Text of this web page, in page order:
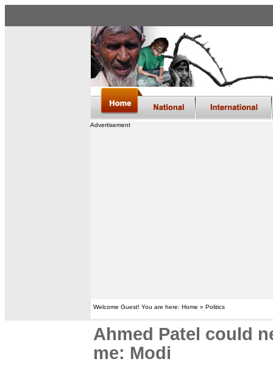
Advertisement
Welcome Guest! You are here: Home » Politics
Ahmed Patel could
me: Modi